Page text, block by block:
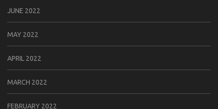
JUNE 2022
MAY 2022
APRIL 2022
MARCH 2022
FEBRUARY 2022